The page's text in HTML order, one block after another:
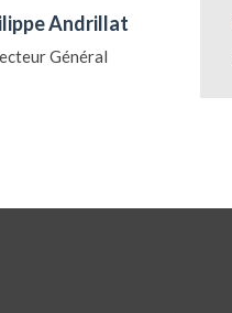
Andrillat
Général